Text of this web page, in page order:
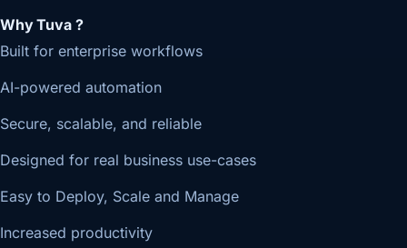
Why Tuva ?
Built for enterprise workflows
AI-powered automation
Secure, scalable, and reliable
Designed for real business use-cases
Easy to Deploy, Scale and Manage
Increased productivity